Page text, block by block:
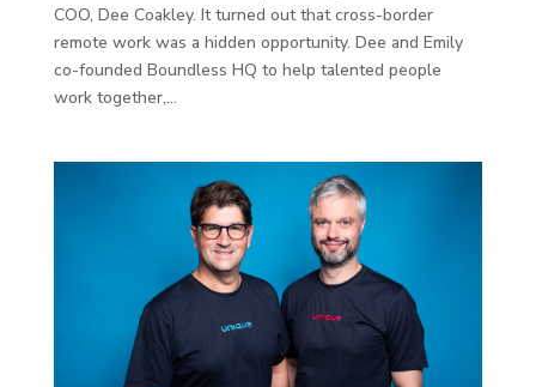
COO, Dee Coakley. It turned out that cross-border
remote work was a hidden opportunity. Dee and Emily
co-founded Boundless HQ to help talented people
work together,...